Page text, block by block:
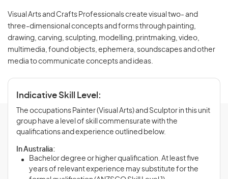
Visual Arts and Crafts Professionals create visual two- and
three-dimensional concepts and forms through painting,
drawing, carving, sculpting, modelling, printmaking, video,
multimedia, found objects, ephemera, soundscapes and other
media to communicate concepts and ideas.
Indicative Skill Level:
The occupations Painter (Visual Arts) and Sculptor in this unit
group have a level of skill commensurate with the
qualifications and experience outlined below.
In Australia:
Bachelor degree or higher qualification. At least five
years of relevant experience may substitute for the